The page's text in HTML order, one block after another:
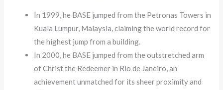
In 1999, he BASE jumped from the Petronas Towers in
Kuala Lumpur, Malaysia, claiming the world record for
the highest jump from a building.
In 2000, he BASE jumped from the outstretched arm
of Christ the Redeemer in Rio de Janeiro, an
achievement unmatched for its sheer proximity and